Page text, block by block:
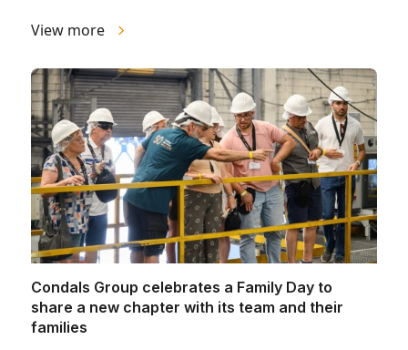
View more
Condals Group celebrates a Family Day to
share a new chapter with its team and their
families